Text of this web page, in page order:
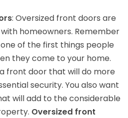
: Oversized front doors are
homeowners. Remember
of the first things people
they come to your home.
front door that will do more
security. You also want
will add to the considerable
Oversized front